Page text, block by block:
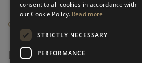
CUSTOMER SERVICE
FAQ’S ›
consent to all cookies in accordance with
our Cookie Policy. Read more
STRICTLY NECESSARY
PERFORMANCE